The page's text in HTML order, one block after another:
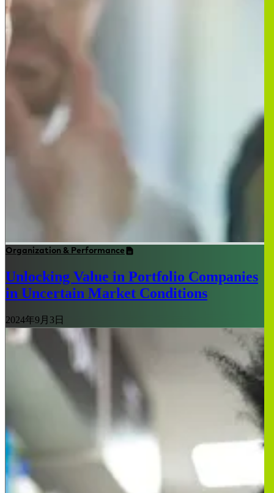
Organization & Performance
Unlocking Value in Portfolio Companies
in Uncertain Market Conditions
2024年9月3日